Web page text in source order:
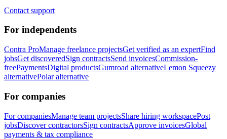
Contact support
For independents
Contra ProManage freelance projectsGet verified as an expertFind
jobsGet discoveredSign contractsSend invoicesCommission-
freePaymentsDigital productsGumroad alternativeLemon Squeezy
alternativePolar alternative
For companies
For companiesManage team projectsShare hiring workspacePost
jobsDiscover contractorsSign contractsApprove invoicesGlobal
payments & tax compliance